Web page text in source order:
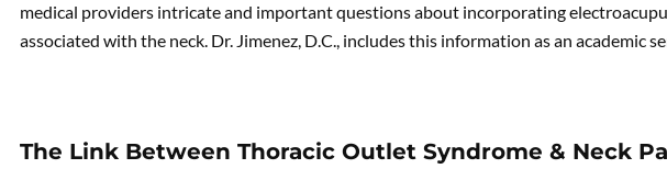
medical providers intricate and important questions about incorporating
associated with the neck. Dr. Jimenez, D.C., includes this information as an academic
The Link Between Thoracic Outlet Syndrome & Neck